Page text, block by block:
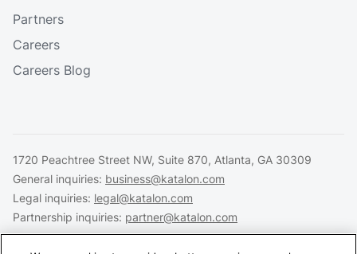
Partners
Careers
Careers Blog
1720 Peachtree Street NW, Suite 870, Atlanta, GA 30309
General inquiries: business@katalon.com
Legal inquiries: legal@katalon.com
Partnership inquiries: partner@katalon.com